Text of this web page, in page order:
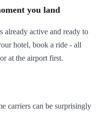
you land
already active and ready to
hotel, book a ride - all
at the airport first.
carriers can be surprisingly